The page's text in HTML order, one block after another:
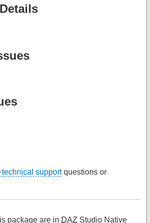
technical supportquestions or
package are in DAZ Studio Native